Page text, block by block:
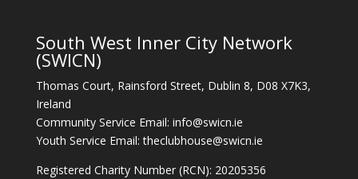
South West Inner City Network
(SWICN)
Thomas Court, Rainsford Street, Dublin 8, D08 X7K3,
Ireland
Community Service Email: info@swicn.ie
Youth Service Email: theclubhouse@swicn.ie
Registered Charity Number (RCN): 20205356